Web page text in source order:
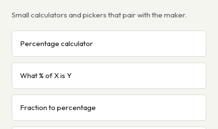
Small calculators and pickers that pair with the maker.
Percentage calculator
What % of X is Y
Fraction to percentage